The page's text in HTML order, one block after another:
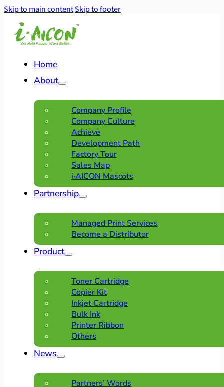
Skip to main contentSkip to footer
Home
About
Company Profile
Company Culture
Achieve
Development Path
Factory Tour
Sales Map
i·AICON Mascots
Partnership
Managed Print Services
Become a Distributor
Product
Toner Cartridge
Copier Kit
Inkjet Cartridge
Bulk Ink
Printer Ribbon
Others
News
Partners’ Words